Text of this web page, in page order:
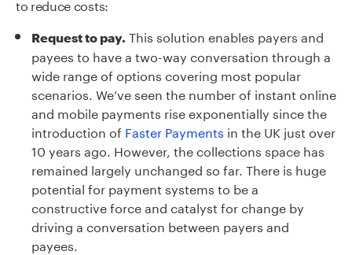
to reduce costs:
Request to pay. This solution enables payers and
payees to have a two-way conversation through a
wide range of options covering most popular
scenarios. We’ve seen the number of instant online
and mobile payments rise exponentially since the
introduction of Faster Payments in the UK just over
10 years ago. However, the collections space has
remained largely unchanged so far. There is huge
potential for payment systems to be a
constructive force and catalyst for change by
driving a conversation between payers and
payees.